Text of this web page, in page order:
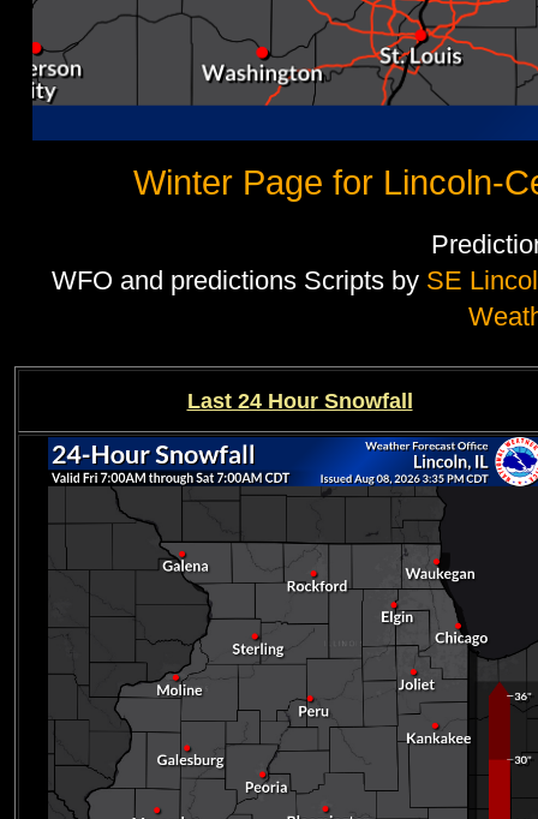
Winter Page for Lincoln-
WFO and predictions Scripts by SE
Last 24 Hour Snowfall